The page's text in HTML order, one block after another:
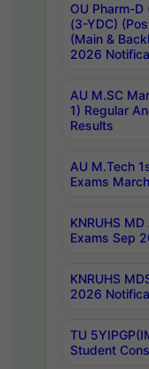
OU Pharm-
(3-YDC)
(Main &
2026
AU M.SC
1) Regular
Results
AU M.Tech
Exams
KNRUHS
Exams Sep
KNRUHS
2026
TU
Student